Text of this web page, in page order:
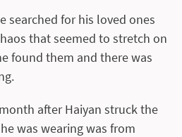
searched for his loved ones
that seemed to stretch on
found them and there was
after Haiyan struck the
was wearing was from